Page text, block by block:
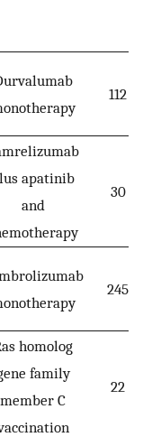
112
apatinib
and
30
245
homolog
family
member C
22